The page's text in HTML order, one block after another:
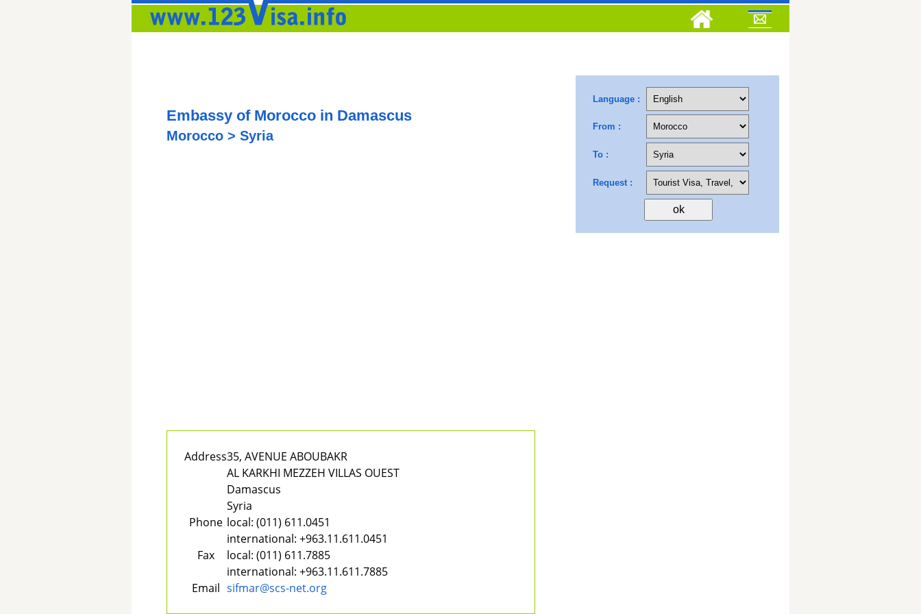
Embassy of Morocco in Damascus
Morocco > Syria
Address35, AVENUE ABOUBAKR
AL KARKHI MEZZEH VILLAS OUEST
Damascus
Syria
Phone local: (011) 611.0451
international: +963.11.611.0451
Fax
local: (011) 611.7885
international: +963.11.611.7885
Email sifmar@scs-net.org